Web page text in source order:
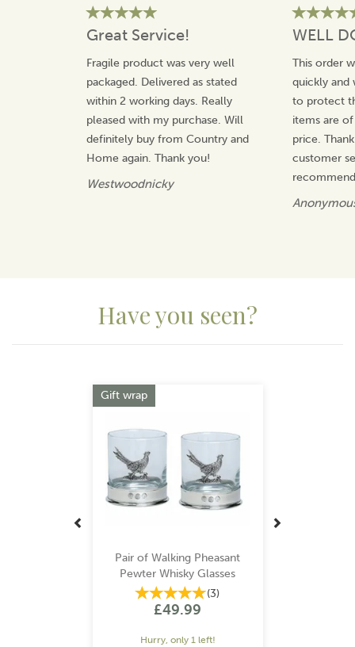
View more products by Pinder Bros Ltd
Great Service!
Fragile product was very well
packaged. Delivered as stated
within 2 working days. Really
pleased with my purchase. Will
definitely buy from Country and
Home again. Thank you!
Westwoodnicky
WELL
This order
quickly and
to protect
items are
price.
customer
Have you seen?
Pair of Walking Pheasant
Pewter Whisky Glasses
(3)
£49.99
Hurry, only 1 left!
Gift wrap